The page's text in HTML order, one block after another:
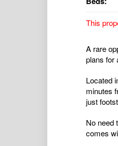
This
A rare
plans for
Located
minutes
just
No need
comes